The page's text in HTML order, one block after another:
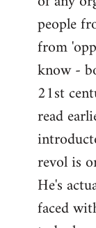
people
from
know -
21st
read
revol is
He's
faced